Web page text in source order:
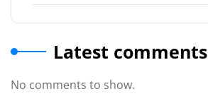
Latest comments
No comments to show.